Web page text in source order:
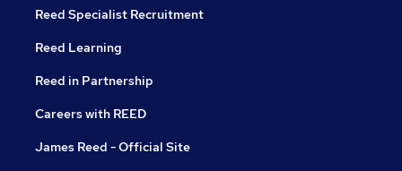
Reed Specialist Recruitment
Reed Learning
Reed in Partnership
Careers with REED
James Reed - Official Site